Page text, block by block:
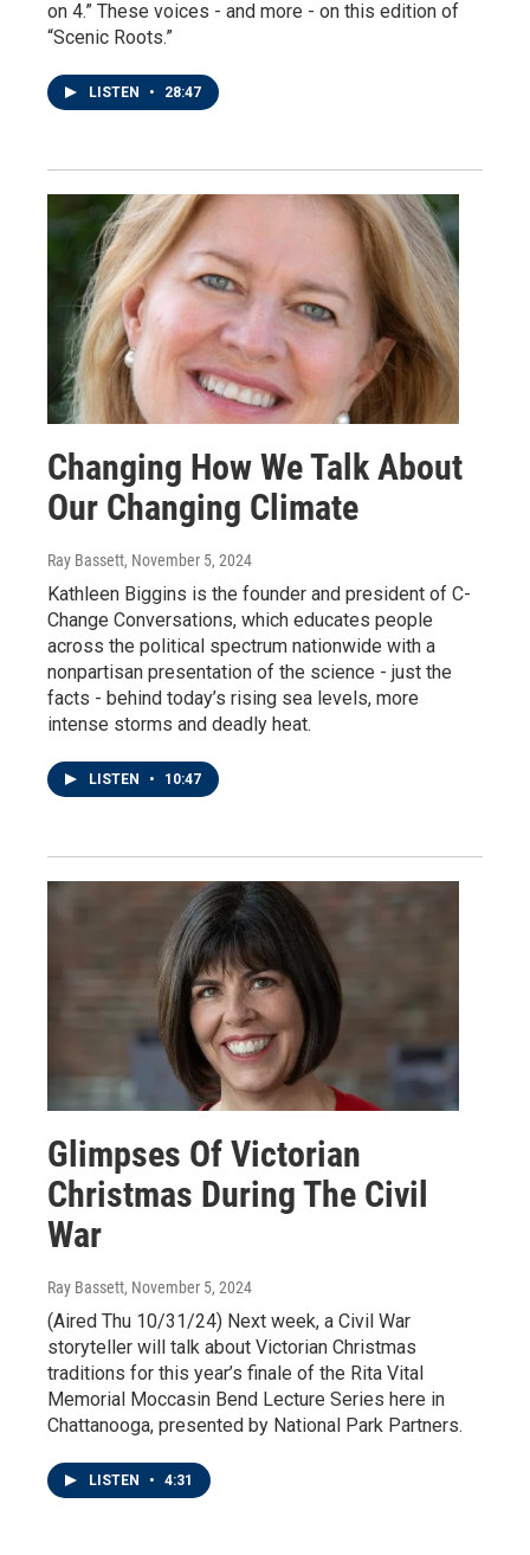
on 4.” These voices - and more - on this edition of
“Scenic Roots.”
LISTEN • 28:47
Changing How We Talk About
Our Changing Climate
Ray Bassett, November 5, 2024
Kathleen Biggins is the founder and president of C-
Change Conversations, which educates people
across the political spectrum nationwide with a
nonpartisan presentation of the science - just the
facts - behind today’s rising sea levels, more
intense storms and deadly heat.
LISTEN • 10:47
Glimpses Of Victorian
Christmas During The Civil
War
Ray Bassett, November 5, 2024
(Aired Thu 10/31/24) Next week, a Civil War
storyteller will talk about Victorian Christmas
traditions for this year’s finale of the Rita Vital
Memorial Moccasin Bend Lecture Series here in
Chattanooga, presented by National Park Partners.
LISTEN • 4:31